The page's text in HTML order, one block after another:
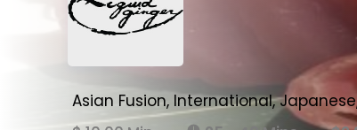
Asian Fusion, International,